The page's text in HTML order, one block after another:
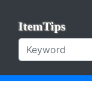
ItemTips